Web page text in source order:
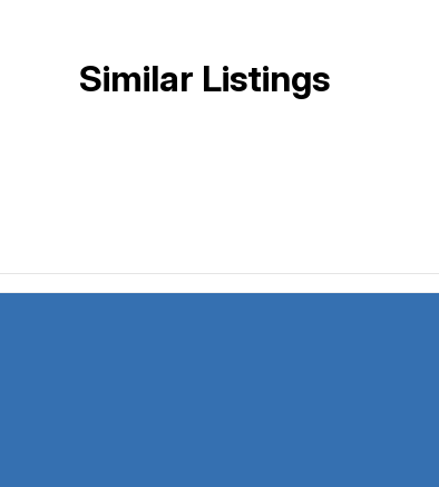
Similar Listings